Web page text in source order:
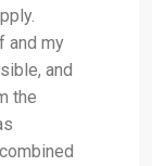
and my
and
the